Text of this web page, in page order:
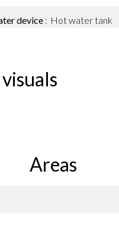
device Hot water tank
Areas